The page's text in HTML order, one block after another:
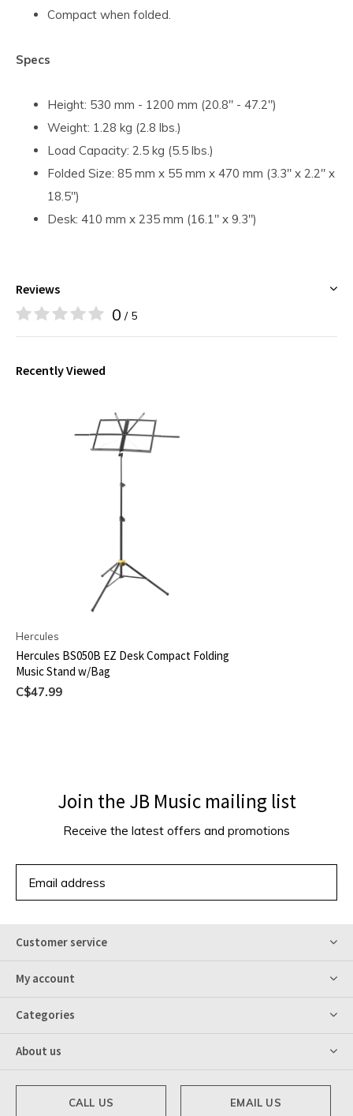
Compact when folded.
Specs
Height: 530 mm - 1200 mm (20.8" - 47.2")
Weight: 1.28 kg (2.8 lbs.)
Load Capacity: 2.5 kg (5.5 lbs.)
Folded Size: 85 mm x 55 mm x 470 mm (3.3" x 2.2" x
18.5")
Desk: 410 mm x 235 mm (16.1" x 9.3")
Reviews
0 / 5
Recently Viewed
Hercules
Hercules BS050B EZ Desk Compact Folding
Music Stand w/Bag
C$47.99
Join the JB Music mailing list
Receive the latest offers and promotions
Customer service
My account
Categories
About us
CALL US EMAIL US